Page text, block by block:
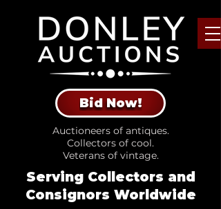
Bid Now!
Auctioneers of antiques.
Collectors of cool.
Veterans of vintage.
Serving Collectors and
Consignors Worldwide